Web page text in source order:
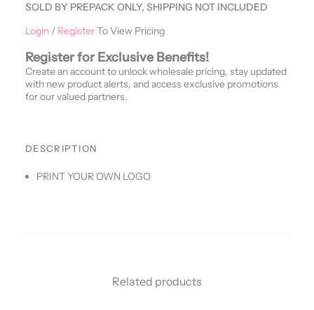
SOLD BY PREPACK ONLY, SHIPPING NOT INCLUDED
Login / RegisterTo View Pricing
Register for Exclusive Benefits!
Create an account to unlock wholesale pricing, stay updated
with new product alerts, and access exclusive promotions
for our valued partners.
DESCRIPTION
PRINT YOUR OWN LOGO
Related products